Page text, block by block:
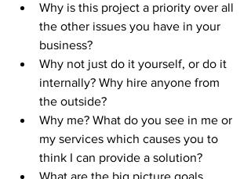
Why is this project a priority over all
the other issues you have in your
business?
Why not just do it yourself, or do it
internally? Why hire anyone from
the outside?
Why me? What do you see in me or
my services which causes you to
think I can provide a solution?
What are the big picture goals